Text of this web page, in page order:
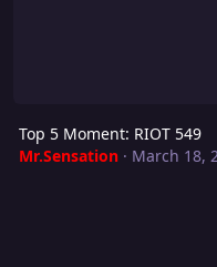
Top 5 Moment: RIOT 549
Mr.Sensation· March 18,